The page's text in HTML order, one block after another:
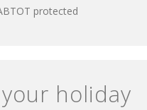
protected
holiday